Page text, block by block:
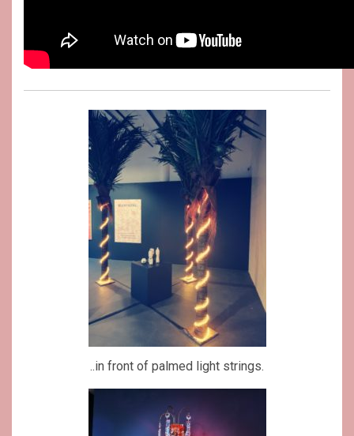
..in front of palmed light strings.